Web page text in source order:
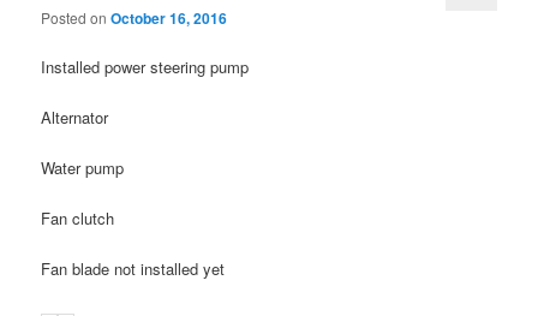
Posted onOctober 16, 2016
Installed power steering pump
Alternator
Water pump
Fan clutch
Fan blade not installed yet